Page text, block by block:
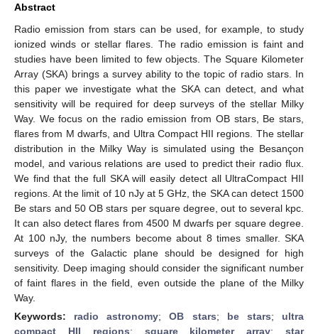
Abstract
Radio emission from stars can be used, for example, to study
ionized winds or stellar flares. The radio emission is faint and
studies have been limited to few objects. The Square Kilometer
Array (SKA) brings a survey ability to the topic of radio stars. In
this paper we investigate what the SKA can detect, and what
sensitivity will be required for deep surveys of the stellar Milky
Way. We focus on the radio emission from OB stars, Be stars,
flares from M dwarfs, and Ultra Compact HII regions. The stellar
distribution in the Milky Way is simulated using the Besançon
model, and various relations are used to predict their radio flux.
We find that the full SKA will easily detect all UltraCompact HII
regions. At the limit of 10 nJy at 5 GHz, the SKA can detect 1500
Be stars and 50 OB stars per square degree, out to several kpc.
It can also detect flares from 4500 M dwarfs per square degree.
At 100 nJy, the numbers become about 8 times smaller. SKA
surveys of the Galactic plane should be designed for high
sensitivity. Deep imaging should consider the significant number
of faint flares in the field, even outside the plane of the Milky
Way.
Keywords: radio astronomy;OB stars; be stars; ultra
compact HII regions; square kilometer array;star